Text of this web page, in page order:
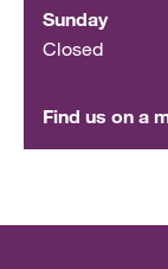
Sunday
Closed
Find us on a